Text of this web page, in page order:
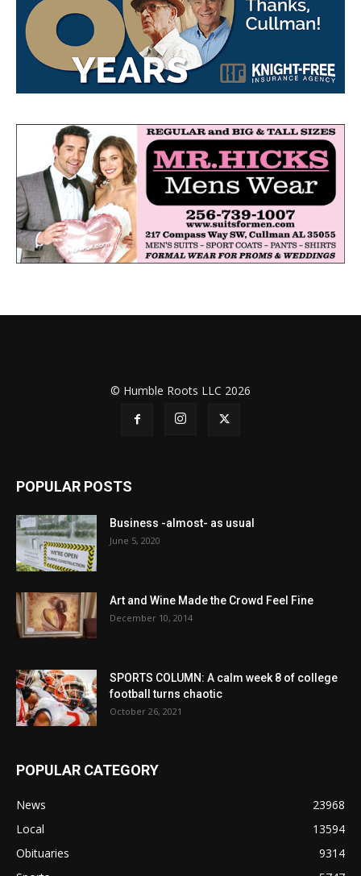
© Humble Roots LLC 2026
POPULAR POSTS
Business -almost- as usual
June 5, 2020
Art and Wine Made the Crowd Feel Fine
December 10, 2014
SPORTS COLUMN: A calm week 8 of college
football turns chaotic
October 26, 2021
POPULAR CATEGORY
News
23968
Local
13594
Obituaries
9314